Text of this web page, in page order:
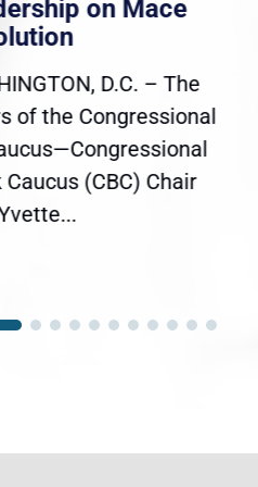
on Mace
D.C. – The
of the Congressional
Caucus (CBC) Chair